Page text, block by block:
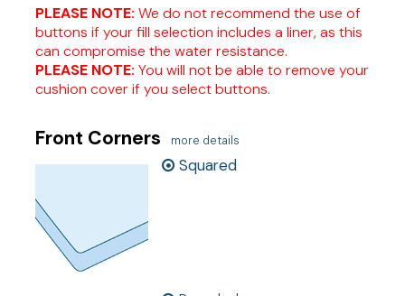
PLEASE NOTE: We do not recommend the use of
buttons if your fill selection includes a liner, as this
can compromise the water resistance.
PLEASE NOTE: You will not be able to remove your
cushion cover if you select buttons.
Front Corners more details
Squared